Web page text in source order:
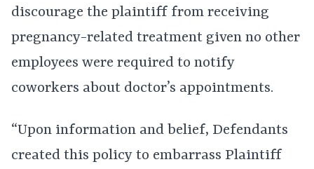
discourage the plaintiff from receiving
pregnancy-related treatment given no other
employees were required to notify
coworkers about doctor’s appointments.
“Upon information and belief, Defendants
created this policy to embarrass Plaintiff